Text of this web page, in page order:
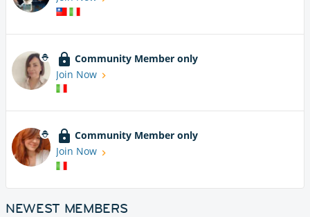
Community Member only
Join Now
Community Member only
Join Now
NEWEST MEMBERS